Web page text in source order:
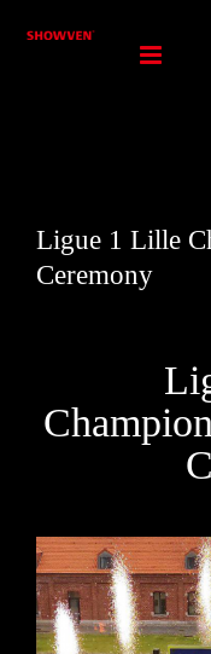
Ligue 1 Lille
Ceremony